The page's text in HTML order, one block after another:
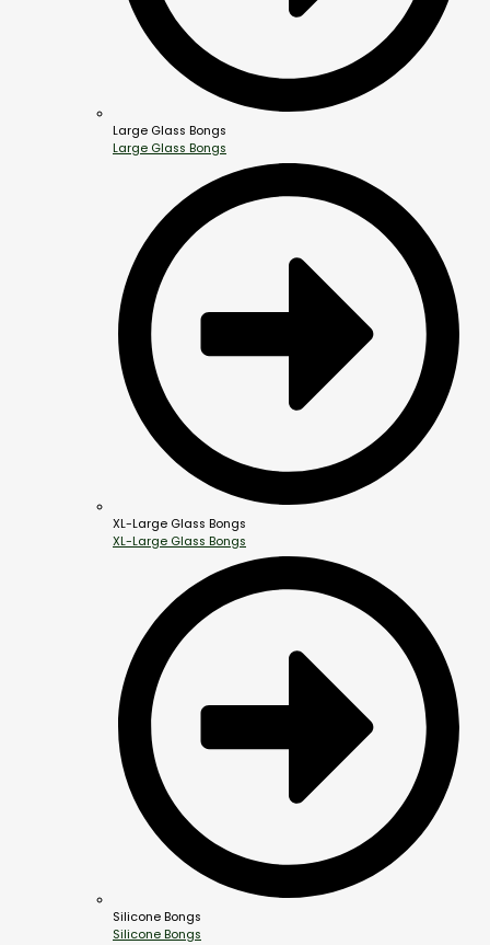
Large Glass Bongs
Large Glass Bongs
XL-Large Glass Bongs
XL-Large Glass Bongs
Silicone Bongs
Silicone Bongs